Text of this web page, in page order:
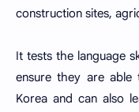
construction sites,
It tests the language
ensure they are
Korea and can also